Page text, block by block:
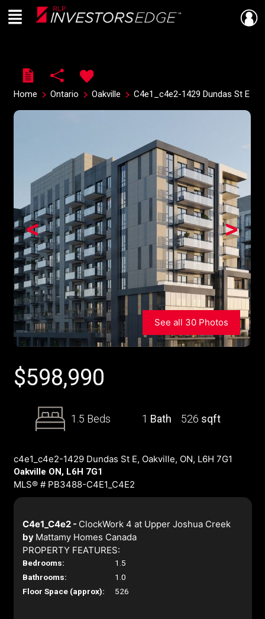
Live
En Direct
Menu
Home Ontario Oakville C4e1_c4e2-1429 Dundas St E
>
<
See all 30 Photos
$598,990
1.5 Beds 1 Bath 526 sqft
c4e1_c4e2-1429 Dundas St E, Oakville, ON, L6H 7G1
Oakville ON, L6H 7G1
MLS® # PB3488-C4E1_C4E2
C4e1_C4e2 - ClockWork 4 at Upper Joshua Creek
by Mattamy Homes Canada
PROPERTY FEATURES:
Bedrooms:
1.5
Bathrooms:
1.0
Floor Space (approx):
526